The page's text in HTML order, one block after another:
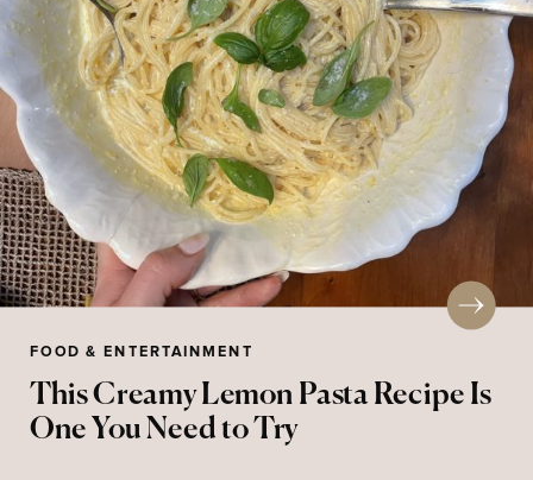
This Creamy Lemon Pasta Recipe Is
One You Need to Try
FOOD & ENTERTAINMENT